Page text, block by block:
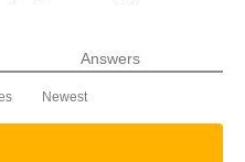
Answers
Newest